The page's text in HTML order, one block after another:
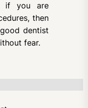
if you are
then
dentist
fear.